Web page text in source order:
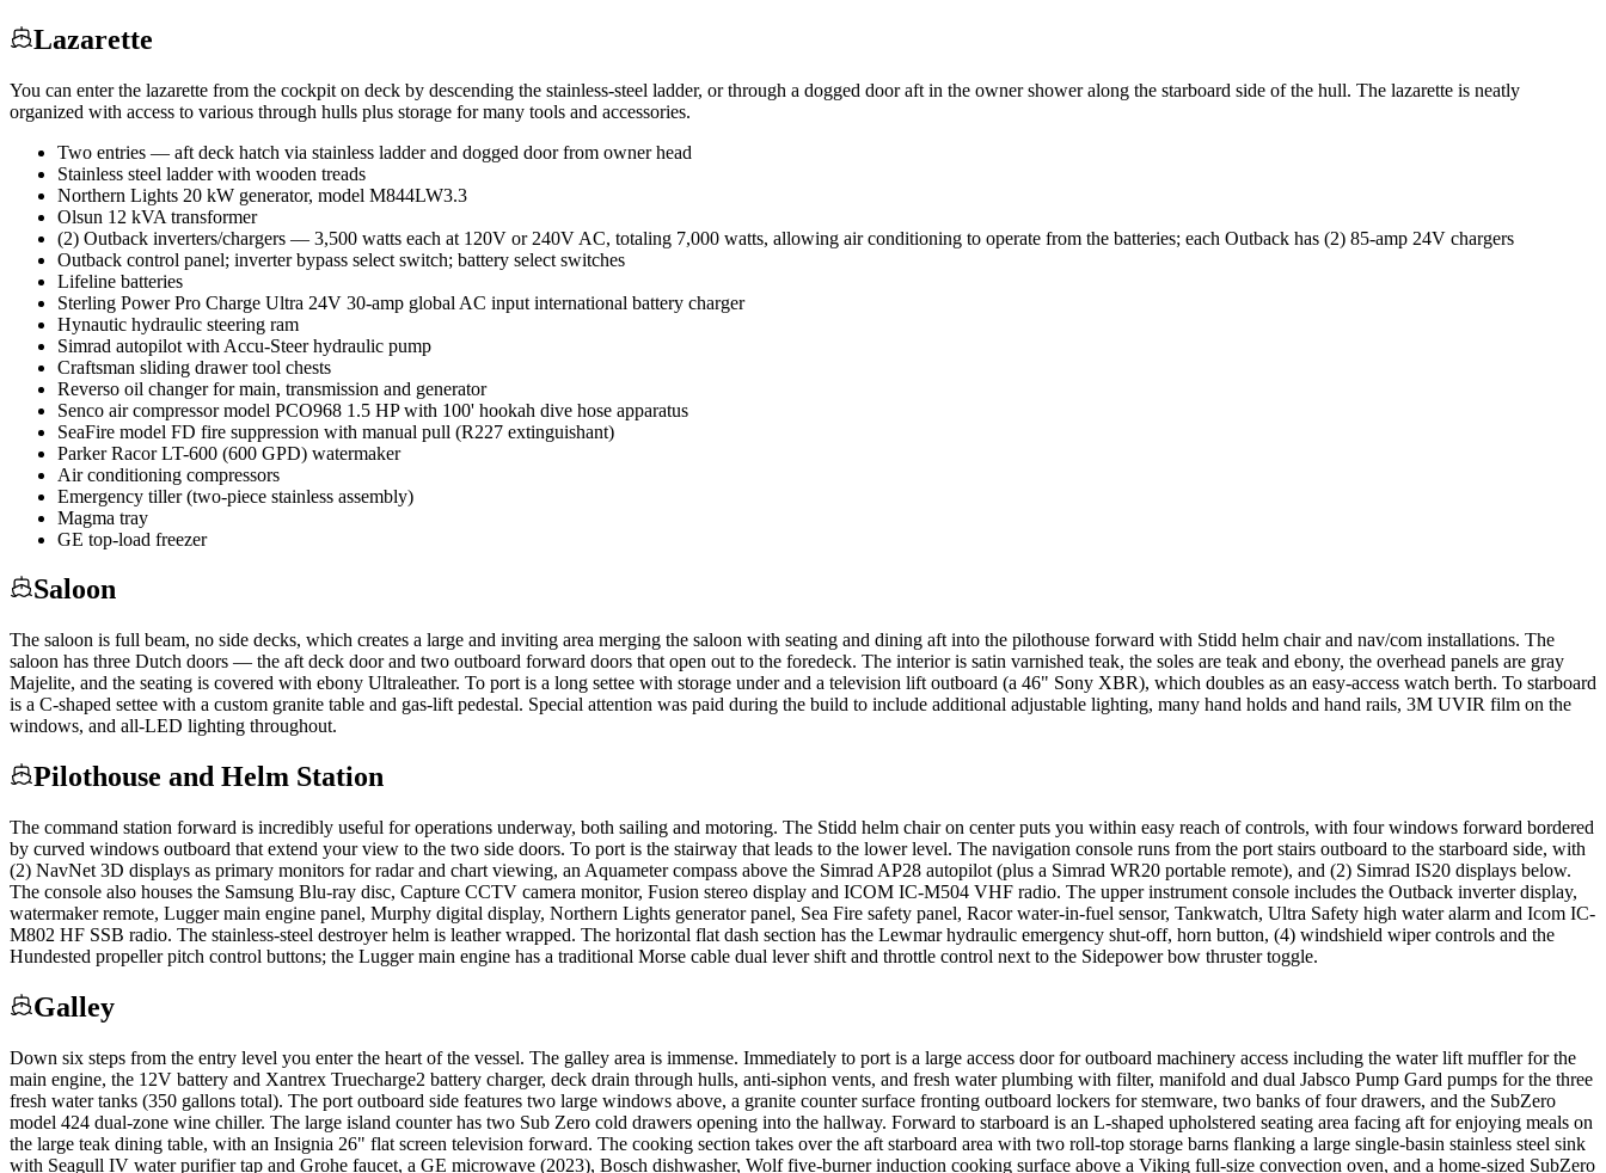
Lazarette
You can enter the lazarette from the cockpit on deck by descending the stainless-steel ladder, or through a dogged door aft in the owner shower along the starboard side of the hull. The lazarette is neatly
organized with access to various through hulls plus storage for many tools and accessories.
Two entries — aft deck hatch via stainless ladder and dogged door from owner head
Stainless steel ladder with wooden treads
Northern Lights 20 kW generator, model M844LW3.3
Olsun 12 kVA transformer
(2) Outback inverters/chargers — 3,500 watts each at 120V or 240V AC, totaling 7,000 watts, allowing air conditioning to operate from the batteries; each Outback has (2) 85-amp 24V chargers
Outback control panel; inverter bypass select switch; battery select switches
Lifeline batteries
Sterling Power Pro Charge Ultra 24V 30-amp global AC input international battery charger
Hynautic hydraulic steering ram
Simrad autopilot with Accu-Steer hydraulic pump
Craftsman sliding drawer tool chests
Reverso oil changer for main, transmission and generator
Senco air compressor model PCO968 1.5 HP with 100' hookah dive hose apparatus
SeaFire model FD fire suppression with manual pull (R227 extinguishant)
Parker Racor LT-600 (600 GPD) watermaker
Air conditioning compressors
Emergency tiller (two-piece stainless assembly)
Magma tray
GE top-load freezer
Saloon
The saloon is full beam, no side decks, which creates a large and inviting area merging the saloon with seating and dining aft into the pilothouse forward with Stidd helm chair and nav/com installations. The
saloon has three Dutch doors — the aft deck door and two outboard forward doors that open out to the foredeck. The interior is satin varnished teak, the soles are teak and ebony, the overhead panels are gray
Majelite, and the seating is covered with ebony Ultraleather. To port is a long settee with storage under and a television lift outboard (a 46" Sony XBR), which doubles as an easy-access watch berth. To starboard
is a C-shaped settee with a custom granite table and gas-lift pedestal. Special attention was paid during the build to include additional adjustable lighting, many hand holds and hand rails, 3M UVIR film on the
windows, and all-LED lighting throughout.
Pilothouse and Helm Station
The command station forward is incredibly useful for operations underway, both sailing and motoring. The Stidd helm chair on center puts you within easy reach of controls, with four windows forward bordered
by curved windows outboard that extend your view to the two side doors. To port is the stairway that leads to the lower level. The navigation console runs from the port stairs outboard to the starboard side, with
(2) NavNet 3D displays as primary monitors for radar and chart viewing, an Aquameter compass above the Simrad AP28 autopilot (plus a Simrad WR20 portable remote), and (2) Simrad IS20 displays below.
The console also houses the Samsung Blu-ray disc, Capture CCTV camera monitor, Fusion stereo display and ICOM IC-M504 VHF radio. The upper instrument console includes the Outback inverter display,
watermaker remote, Lugger main engine panel, Murphy digital display, Northern Lights generator panel, Sea Fire safety panel, Racor water-in-fuel sensor, Tankwatch, Ultra Safety high water alarm and Icom IC-
M802 HF SSB radio. The stainless-steel destroyer helm is leather wrapped. The horizontal flat dash section has the Lewmar hydraulic emergency shut-off, horn button, (4) windshield wiper controls and the
Hundested propeller pitch control buttons; the Lugger main engine has a traditional Morse cable dual lever shift and throttle control next to the Sidepower bow thruster toggle.
Galley
Down six steps from the entry level you enter the heart of the vessel. The galley area is immense. Immediately to port is a large access door for outboard machinery access including the water lift muffler for the
main engine, the 12V battery and Xantrex Truecharge2 battery charger, deck drain through hulls, anti-siphon vents, and fresh water plumbing with filter, manifold and dual Jabsco Pump Gard pumps for the three
fresh water tanks (350 gallons total). The port outboard side features two large windows above, a granite counter surface fronting outboard lockers for stemware, two banks of four drawers, and the SubZero
model 424 dual-zone wine chiller. The large island counter has two Sub Zero cold drawers opening into the hallway. Forward to starboard is an L-shaped upholstered seating area facing aft for enjoying meals on
the large teak dining table, with an Insignia 26" flat screen television forward. The cooking section takes over the aft starboard area with two roll-top storage barns flanking a large single-basin stainless steel sink
with Seagull IV water purifier tap and Grohe faucet, a GE microwave (2023), Bosch dishwasher, Wolf five-burner induction cooking surface above a Viking full-size convection oven, and a home-sized SubZero